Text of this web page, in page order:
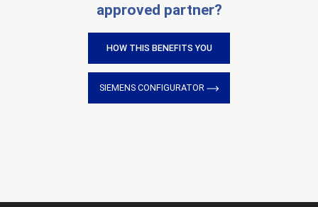
approved partner?
HOW THIS BENEFITS YOU
SIEMENS CONFIGURATOR